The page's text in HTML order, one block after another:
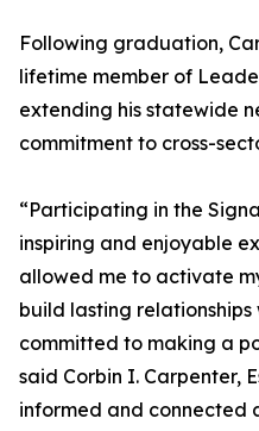
Following graduation,
lifetime member of
extending his statewide
commitment to cross-
“Participating in the
inspiring and enjoyable
allowed me to activate
build lasting
committed to making a
said Corbin I. Carpenter,
informed and connected